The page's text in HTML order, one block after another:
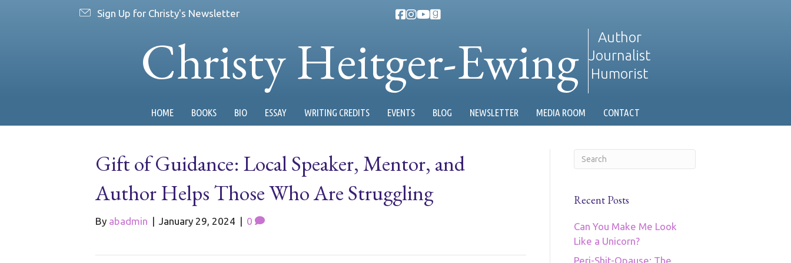
Sign Up for Christy's Newsletter
Christy Heitger-Ewing
Author
Journalist
Humorist
HOME BOOKS BIO ESSAY WRITING CREDITS EVENTS BLOG NEWSLETTER MEDIA ROOM CONTACT
Gift of Guidance: Local Speaker, Mentor, and
Author Helps Those Who Are Struggling
By abadmin | January 29, 2024 | 0
Recent Posts
Can You Make Me Look
Like a Unicorn?
Peri-Shit-Opause: The